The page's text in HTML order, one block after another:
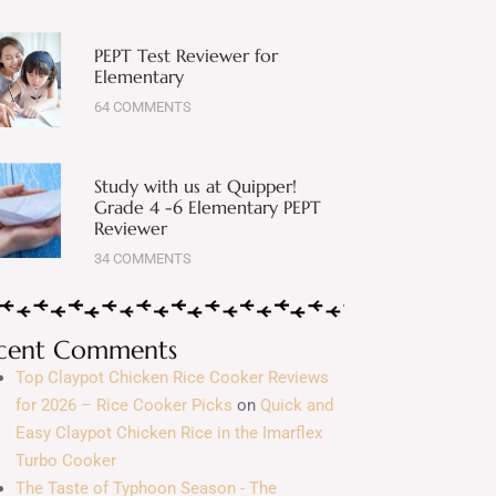
PEPT Test Reviewer for
Elementary
64 COMMENTS
Study with us at Quipper!
Grade 4 -6 Elementary PEPT
Reviewer
34 COMMENTS
Comments
Top Claypot Chicken Rice Cooker Reviews
for 2026 – Rice Cooker Picks on Quick and
Easy Claypot Chicken Rice in the Imarflex
Turbo Cooker
The Taste of Typhoon Season - The